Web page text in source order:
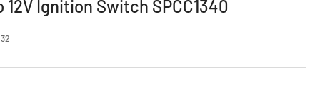
Ignition Switch SPCC1340